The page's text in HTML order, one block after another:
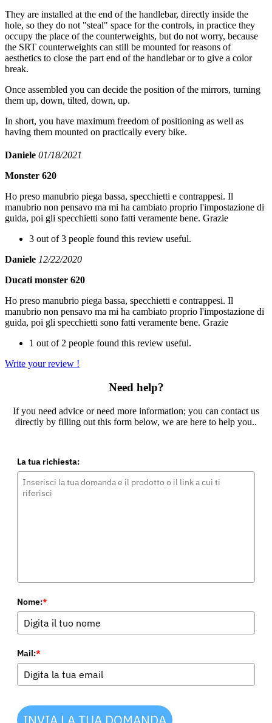
They are installed at the end of the handlebar, directly inside the
hole, so they do not "steal" space for the controls, in practice they
occupy the place of the counterweights, but do not worry, because
the SRT counterweights can still be mounted for reasons of
aesthetics to close the part end of the handlebar or to give a color
break.
Once assembled you can decide the position of the mirrors, turning
them up, down, tilted, down, up.
In short, you have maximum freedom of positioning as well as
having them mounted on practically every bike.
Daniele 01/18/2021
Monster 620
Ho preso manubrio piega bassa, specchietti e contrappesi. Il
manubrio non pensavo ma mi ha cambiato proprio l'impostazione di
guida, poi gli specchietti sono fatti veramente bene. Grazie
3 out of 3 people found this review useful.
Daniele 12/22/2020
Ducati monster 620
Ho preso manubrio piega bassa, specchietti e contrappesi. Il
manubrio non pensavo ma mi ha cambiato proprio l'impostazione di
guida, poi gli specchietti sono fatti veramente bene. Grazie
1 out of 2 people found this review useful.
Write your review !
Need help?
If you need advice or need more information; you can contact us
directly by filling out this form below, we are here to help you..
La tua richiesta:
Nome:*
Mail:*